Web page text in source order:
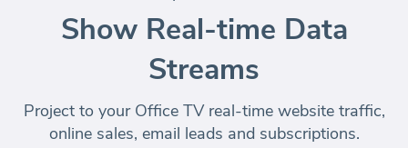
Show Real-time Data
Streams
Project to your Office TV real-time website traffic,
online sales, email leads and subscriptions.